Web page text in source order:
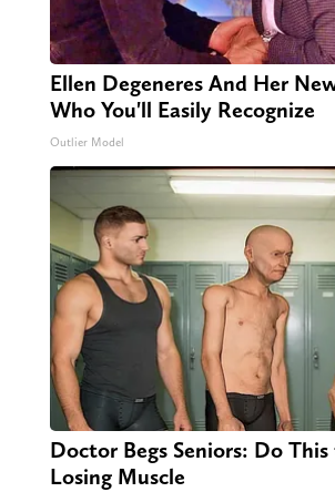
Ellen Degeneres And Her
Who You'll Easily Recognize
Outlier Model
Doctor Begs Seniors: Do
Losing Muscle